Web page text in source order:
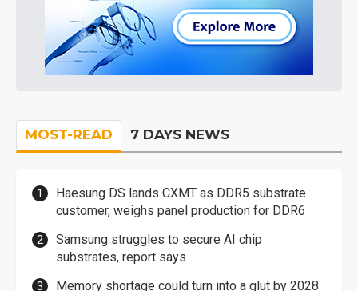
MOST-READ 7 DAYS NEWS
Haesung DS lands CXMT as DDR5 substrate
customer, weighs panel production for DDR6
Samsung struggles to secure AI chip
substrates, report says
Memory shortage could turn into a glut by 2028